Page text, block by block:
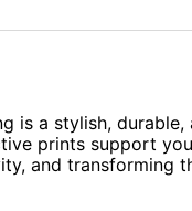
is a stylish, durable,
prints support
and transforming